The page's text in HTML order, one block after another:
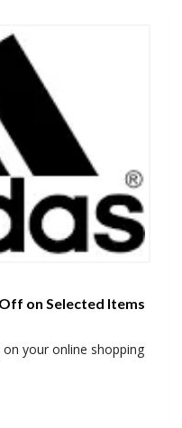
on Selected Items
your online shopping